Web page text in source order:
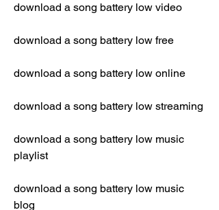
download a song battery low video
download a song battery low free
download a song battery low online
download a song battery low streaming
download a song battery low music
playlist
download a song battery low music
blog